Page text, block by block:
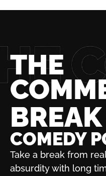
THE
BREAK
COMEDY
Take a break from
absurdity with long